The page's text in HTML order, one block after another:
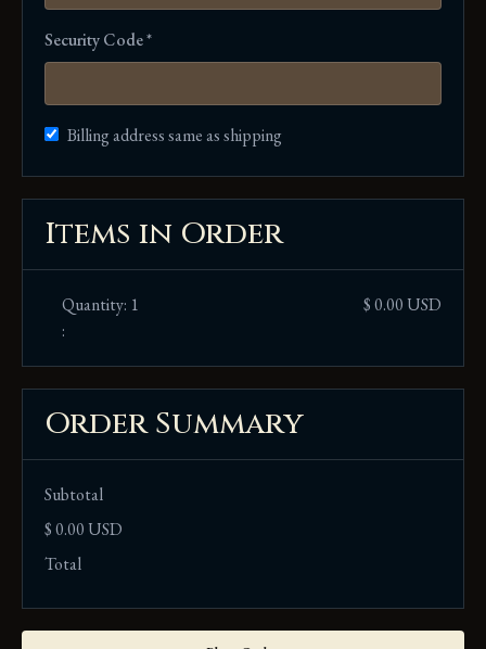
Security Code *
Billing address same as shipping
Items in Order
1
:
$ 0.00 USD
Order Summary
Subtotal
$ 0.00 USD
Total